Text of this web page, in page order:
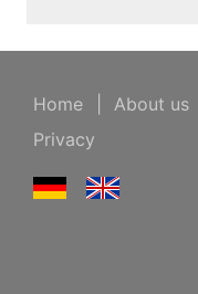
Home About us
Privacy